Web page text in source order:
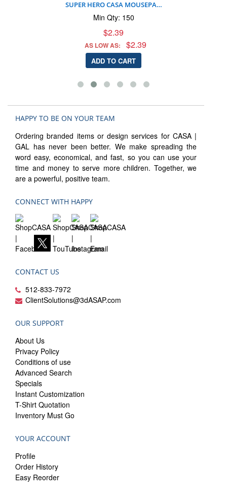
SUPER HERO CASA MOUSEPA…
Min Qty: 150
$2.39
AS LOW AS: $2.39
ADD TO CART
HAPPY TO BE ON YOUR TEAM
Ordering branded items or design services for CASA |
GAL has never been better. We make spreading the
word easy, economical, and fast, so you can use your
time and money to serve more children. Together, we
are a powerful, positive team.
CONNECT WITH HAPPY
CONTACT US
512-833-7972
ClientSolutions@3dASAP.com
OUR SUPPORT
About Us
Privacy Policy
Conditions of use
Advanced Search
Specials
Instant Customization
T-Shirt Quotation
Inventory Must Go
YOUR ACCOUNT
Profile
Order History
Easy Reorder